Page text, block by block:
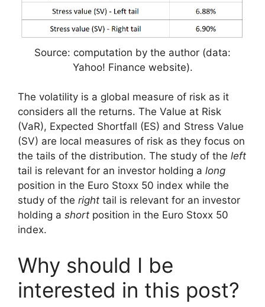
Source: computation by the author (data:
Yahoo! Finance website).
The volatility is a global measure of risk as it
considers all the returns. The Value at Risk
(VaR), Expected Shortfall (ES) and Stress Value
(SV) are local measures of risk as they focus on
the tails of the distribution. The study of the left
tail is relevant for an investor holding a long
position in the Euro Stoxx 50 index while the
study of the right tail is relevant for an investor
holding a short position in the Euro Stoxx 50
index.
Why should I be
interested in this post?